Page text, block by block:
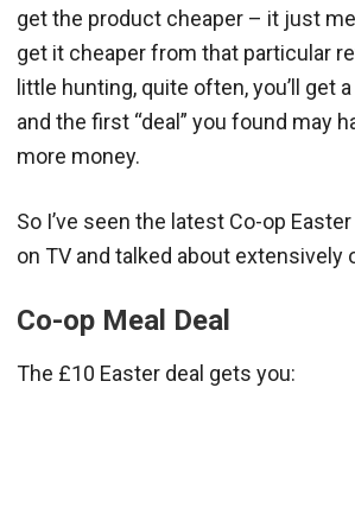
get the product cheaper – it just
get it cheaper from that particular
little hunting, quite often, you’ll get
and the first “deal” you found may
more money.
So I’ve seen the latest Co-op
on TV and talked about extensively
Co-op Meal Deal
The £10 Easter deal gets you: